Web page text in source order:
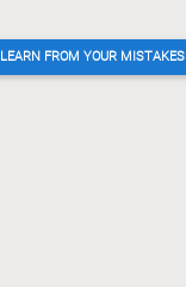
LEARN FROM YOUR MISTAKES